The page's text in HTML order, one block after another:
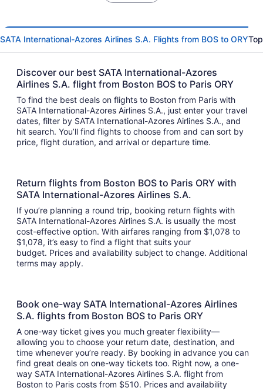
SATA International-Azores Airlines S.A. Flights from BOS to ORY
Discover our best SATA International-Azores
Airlines S.A. flight from Boston BOS to Paris ORY
To find the best deals on flights to Boston from Paris with
SATA International-Azores Airlines S.A., just enter your travel
dates, filter by SATA International-Azores Airlines S.A., and
hit search. You’ll find flights to choose from and can sort by
price, flight duration, and arrival or departure time.
Return flights from Boston BOS to Paris ORY with
SATA International-Azores Airlines S.A.
If you’re planning a round trip, booking return flights with
SATA International-Azores Airlines S.A. is usually the most
cost-effective option. With airfares ranging from $1,078 to
$1,078, it’s easy to find a flight that suits your
budget. Prices and availability subject to change. Additional
terms may apply.
Book one-way SATA International-Azores Airlines
S.A. flights from Boston BOS to Paris ORY
A one-way ticket gives you much greater flexibility—
allowing you to choose your return date, destination, and
time whenever you’re ready. By booking in advance you can
find great deals on one-way tickets too. Right now, a one-
way SATA International-Azores Airlines S.A. flight from
Boston to Paris costs from $510. Prices and availability